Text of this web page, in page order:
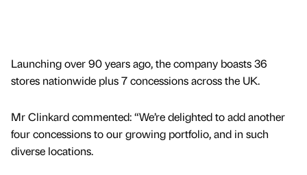
Launching over 90 years ago, the company boasts 36
stores nationwide plus 7 concessions across the UK.
Mr Clinkard commented: “We’re delighted to add another
four concessions to our growing portfolio, and in such
diverse locations.